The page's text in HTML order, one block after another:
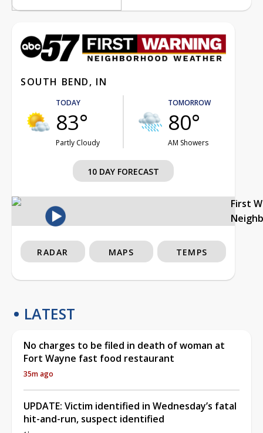
SOUTH BEND, IN
TODAY
83°
Partly Cloudy
TOMORROW
80°
AM Showers
10 DAY FORECAST
First
RADAR MAPS TEMPS
LATEST
No charges to be filed in death of woman at
Fort Wayne fast food restaurant
35m ago
UPDATE: Victim identified in Wednesday’s fatal
hit-and-run, suspect identified